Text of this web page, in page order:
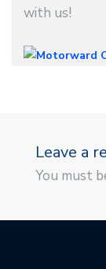
with us!
Leave a
You must